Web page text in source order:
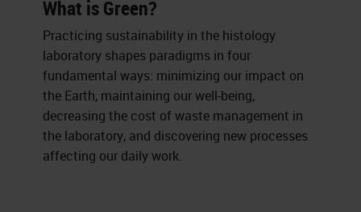
What is Green?
Practicing sustainability in the histology
laboratory shapes paradigms in four
fundamental ways: minimizing our impact on
the Earth, maintaining our well-being,
decreasing the cost of waste management in
the laboratory, and discovering new processes
affecting our daily work.